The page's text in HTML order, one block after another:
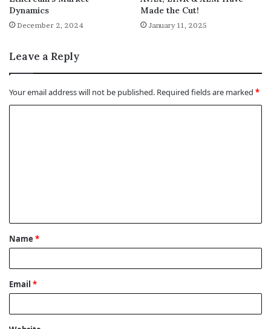
Dynamics
December 2, 2024
Made the Cut!
January 11, 2025
Leave a Reply
Your email address will not be published. Required fields are marked *
t
*
Name *
Email *